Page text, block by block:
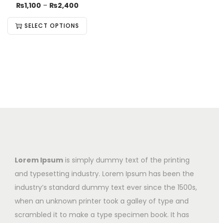
₨1,100 – ₨2,400
SELECT OPTIONS
Lorem Ipsum is simply dummy text of the printing
and typesetting industry. Lorem Ipsum has been the
industry’s standard dummy text ever since the 1500s,
when an unknown printer took a galley of type and
scrambled it to make a type specimen book. It has